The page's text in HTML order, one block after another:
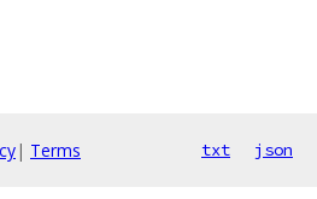
| Terms txt json